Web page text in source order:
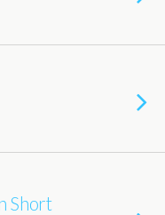
Short